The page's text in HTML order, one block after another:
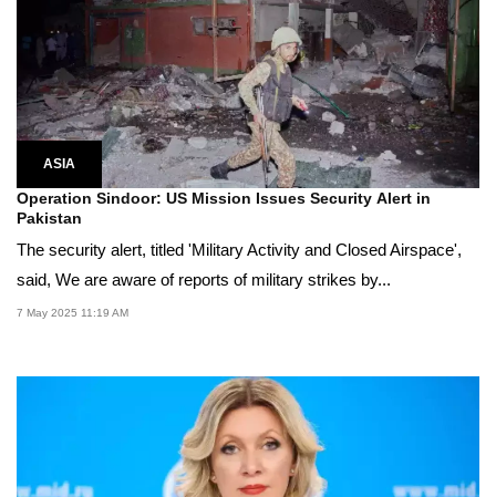
ASIA
Operation Sindoor: US Mission Issues Security Alert in
Pakistan
The security alert, titled 'Military Activity and Closed Airspace',
said, We are aware of reports of military strikes by...
7 May 2025 11:19 AM